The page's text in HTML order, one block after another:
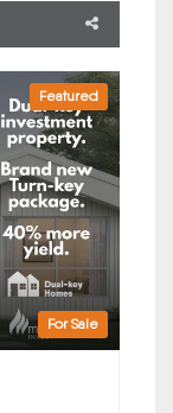
Featured
For Sale